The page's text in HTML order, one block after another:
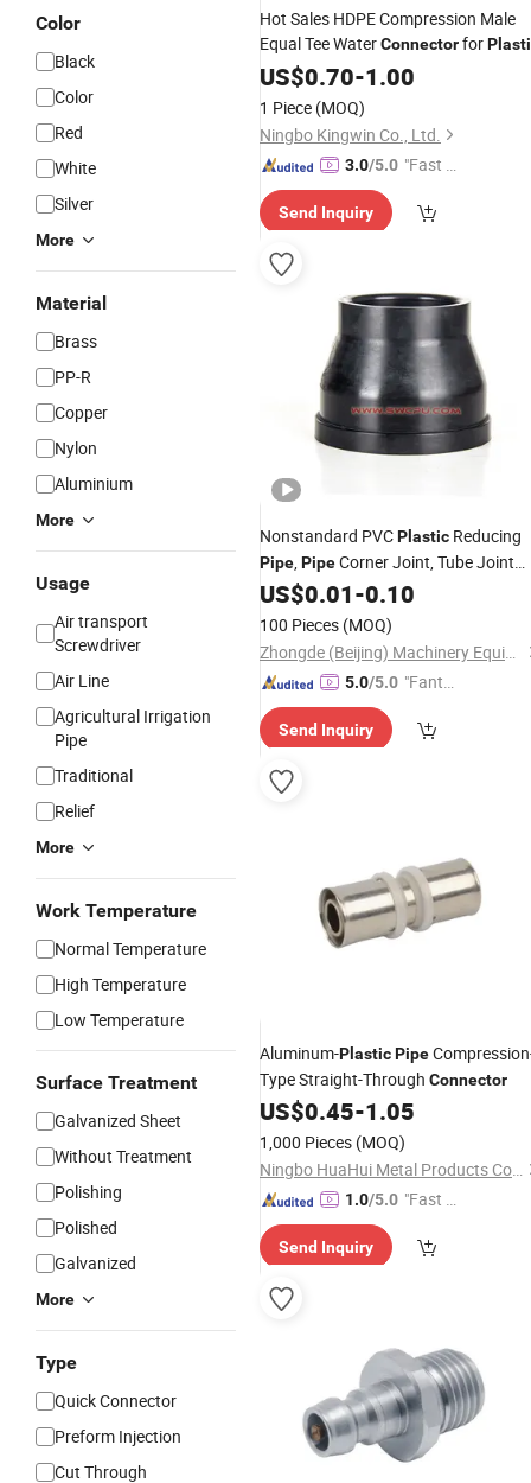
Color
Black
Color
Red
White
Silver
More
Material
Brass
PP-R
Copper
Nylon
Aluminium
More
Usage
Air transport
Screwdriver
Air Line
Agricultural Irrigation
Pipe
Traditional
Relief
More
Work Temperature
Normal Temperature
High Temperature
Low Temperature
Surface Treatment
Galvanized Sheet
Without Treatment
Polishing
Polished
Galvanized
More
Type
Quick Connector
Preform Injection
Cut Through
Hot Sales HDPE Compression Male
Equal Tee WaterConnectorfor
Pipes
US$0.70-1.00
1 Piece (MOQ)
Ningbo Kingwin Co., Ltd.
3.0/5.0 "Fast R
Send Inquiry
Nonstandard PVCPlastic Reducing
Pipe,PipeCorner Joint, Tube Joint
Connector
US$0.01-0.10
100 Pieces (MOQ)
Zhongde (Beijing) Machinery Equipment Co., Ltd.
5.0/5.0 "Fantas
ce"
Send Inquiry
Aluminum-PlasticPipe
Type Straight-Through Connector
US$0.45-1.05
1,000 Pieces (MOQ)
Ningbo HuaHui Metal Products Co., Ltd.
1.0/5.0 "Fast R
Send Inquiry